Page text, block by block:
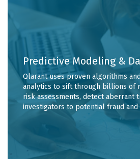
Predictive Modeling &
Qlarant uses proven algorithms
analytics to sift through billions of
risk assessments, detect aberrant
investigators to potential fraud and